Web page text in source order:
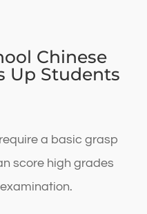
Chinese
Up Students
a basic grasp
score high grades